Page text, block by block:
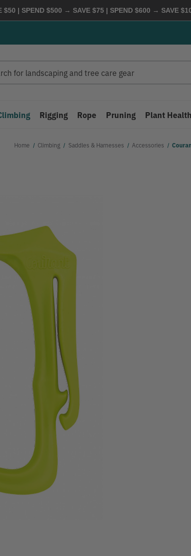
$50 | SPEND $500 → SAVE $75 | SPEND $600 → SAVE
Rigging Rope Pruning Plant Health
Home Climbing Saddles & Harnesses Accessories